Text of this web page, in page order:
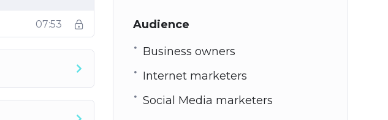
07:53
Audience
Business owners
Internet marketers
Social Media marketers